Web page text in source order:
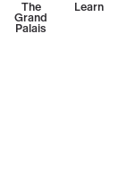
The
Grand
Palais
Learn